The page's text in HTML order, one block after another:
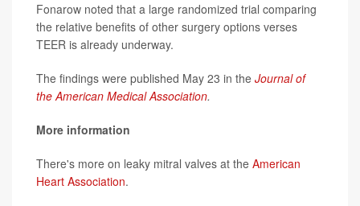
Fonarow noted that a large randomized trial comparing
the relative benefits of other surgery options verses
TEER is already underway.
The findings were published May 23 in the Journal of
the American Medical Association.
More information
There's more on leaky mitral valves at the American
Heart Association.